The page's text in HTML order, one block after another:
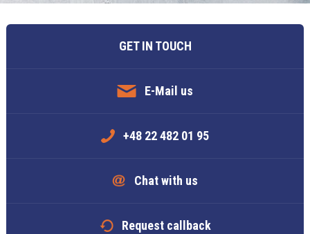
GET IN TOUCH
E-Mail us
+48 22 482 01 95
Chat with us
Request callback